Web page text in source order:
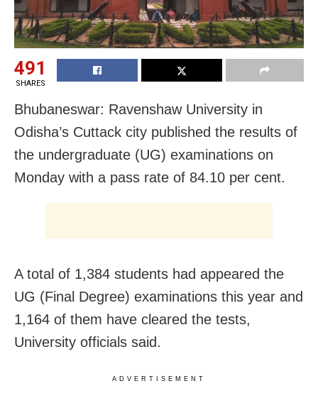
491
SHARES
Bhubaneswar: Ravenshaw University in
Odisha’s Cuttack city published the results of
the undergraduate (UG) examinations on
Monday with a pass rate of 84.10 per cent.
A total of 1,384 students had appeared the
UG (Final Degree) examinations this year and
1,164 of them have cleared the tests,
University officials said.
ADVERTISEMENT